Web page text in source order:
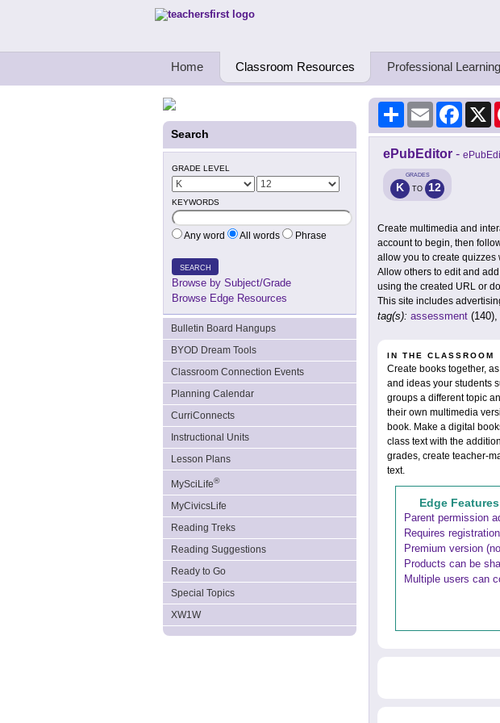
Teachers First - Thinking Teachers Teaching Thinkers
Home Classroom Resources Professional Learning
Search
GRADE LEVEL
KEYWORDS
Any word All words Phrase
SEARCH
Browse by Subject/Grade
Browse Edge Resources
Bulletin Board Hangups
BYOD Dream Tools
Classroom Connection Events
Planning Calendar
CurriConnects
Instructional Units
Lesson Plans
MySciLife®
MyCivicsLife
Reading Treks
Reading Suggestions
Ready to Go
Special Topics
XW1W
Share Email X
ePubEditor -
GRADES
K TO 12
Create multimedia and
account to begin, then
allow you to create
Allow others to edit and
using the created URL or
This site includes
tag(s): assessment (140),
IN THE CLASSROOM
Create books together,
and ideas your students
groups a different topic
their own multimedia
book. Make a digital
class text with the
grades, create teacher-
text.
Edge
Parent permission
Requires
Premium version
Products can be
Multiple users can